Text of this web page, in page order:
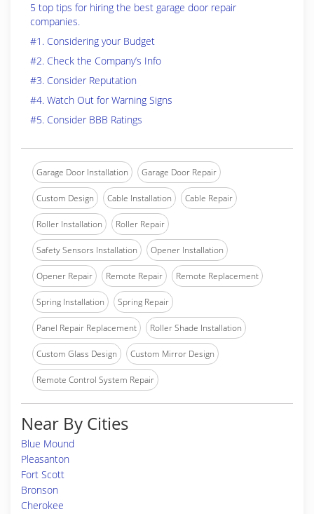
5 top tips for hiring the best garage door repair
companies.
#1. Considering your Budget
#2. Check the Company’s Info
#3. Consider Reputation
#4. Watch Out for Warning Signs
#5. Consider BBB Ratings
Garage Door Installation Garage Door Repair
Custom Design Cable Installation Cable Repair
Roller Installation Roller Repair
Safety Sensors Installation Opener Installation
Opener Repair Remote Repair Remote Replacement
Spring Installation Spring Repair
Panel Repair Replacement Roller Shade Installation
Custom Glass Design Custom Mirror Design
Remote Control System Repair
Near By Cities
Blue Mound
Pleasanton
Fort Scott
Bronson
Cherokee